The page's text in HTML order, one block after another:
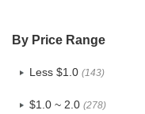
By Price Range
Less $1.0 (143)
$1.0 ~ 2.0 (278)